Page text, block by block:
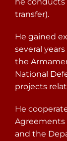
transfer).
He gained
several
the
National
projects
He
Agreements
and the